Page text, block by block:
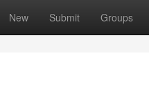
New Submit Groups